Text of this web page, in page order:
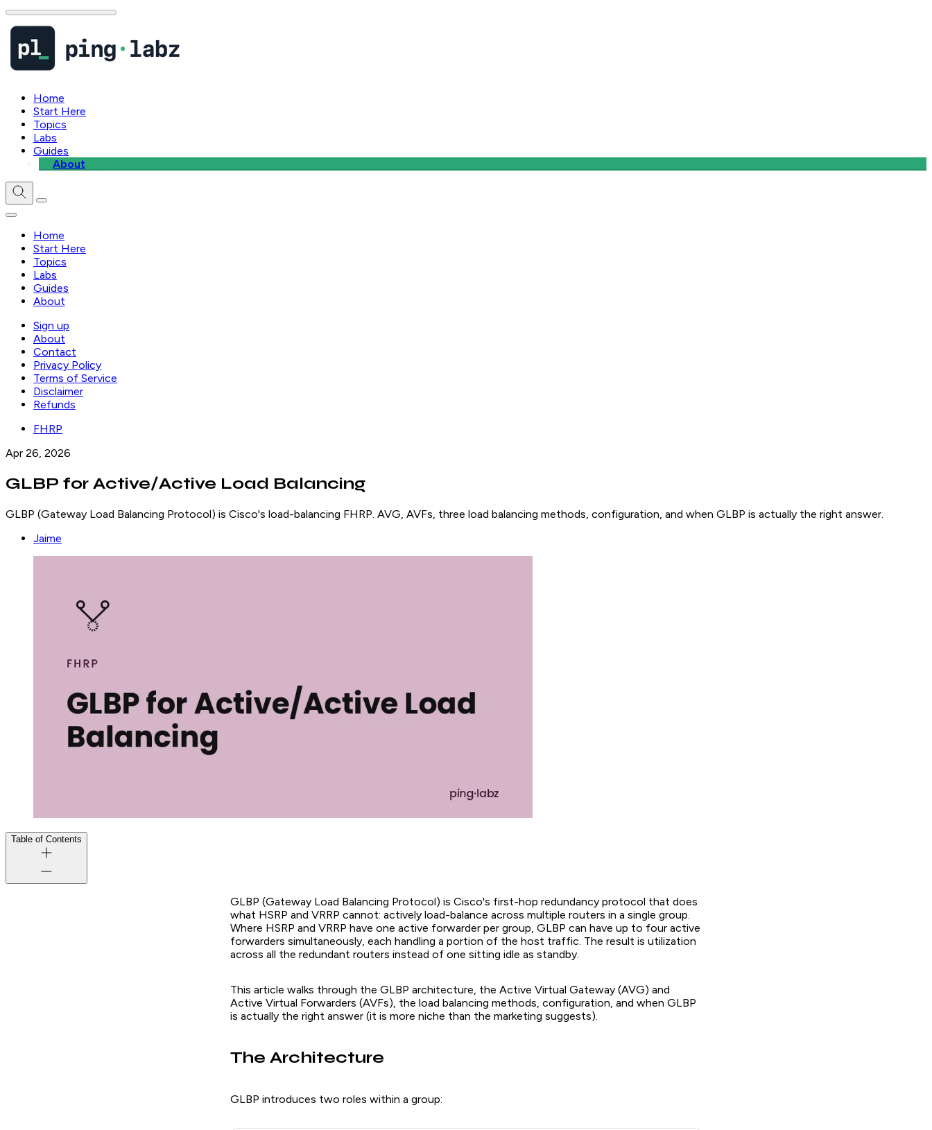
Home
Start Here
Topics
Labs
Guides
About
Home
Start Here
Topics
Labs
Guides
About
Sign up
About
Contact
Privacy Policy
Terms of Service
Disclaimer
Refunds
FHRP
Apr 26, 2026
GLBP for Active/Active Load Balancing
GLBP (Gateway Load Balancing Protocol) is Cisco's load-balancing FHRP. AVG, AVFs, three load balancing methods, configuration, and when GLBP is actually the right answer.
Jaime
Table of Contents
GLBP (Gateway Load Balancing Protocol) is Cisco's first-hop redundancy protocol that does
what HSRP and VRRP cannot: actively load-balance across multiple routers in a single group.
Where HSRP and VRRP have one active forwarder per group, GLBP can have up to four active
forwarders simultaneously, each handling a portion of the host traffic. The result is utilization
across all the redundant routers instead of one sitting idle as standby.
This article walks through the GLBP architecture, the Active Virtual Gateway (AVG) and
Active Virtual Forwarders (AVFs), the load balancing methods, configuration, and when GLBP
is actually the right answer (it is more niche than the marketing suggests).
The Architecture
GLBP introduces two roles within a group: